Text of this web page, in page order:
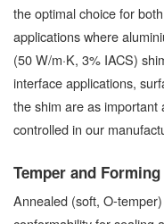
the optimal choice for
applications where
(50 W/m·K, 3% IACS)
interface applications,
the shim are as
controlled in our
Temper and Forming
Annealed (soft, O-